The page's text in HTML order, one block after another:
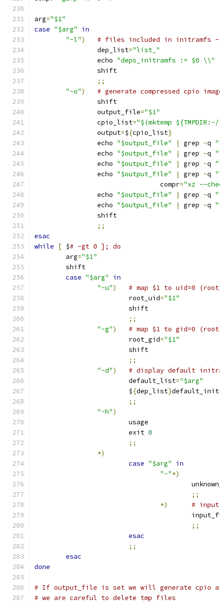
arg="$1"
case "$arg"
in
"-l")
# files included in initramfs -
		dep_list
="list_"
		echo
"deps_initramfs := $0 \\"
		shift
;;
"-o")
# generate compressed cpio
		shift
		output_file
="$1"
		cpio_list
="$(mktemp
		output
=${cpio_list}
		echo
"$output_file" | grep -q
		echo
"$output_file" | grep -q
		echo
"$output_file" | grep -q
		echo
"$output_file" | grep -q
				compr
="xz --
		echo
"$output_file" | grep -q
		echo
"$output_file" | grep -q
		shift
;;
esac
while
[ $# -gt 0 ]; do
	arg
="$1"
	shift
case "$arg"
in
"-u")
# map $1 to uid=0
			root_uid
="$1"
			shift
;;
"-g")
# map $1 to gid=0
			root_gid
="$1"
			shift
;;
"-d")
# display default
			default_list
="$arg"
			$
{dep_list}
;;
"-h")
			usage
			exit
0
;;
*)
case "$arg"
in
"-"*)
;;
*)
#
;;
esac
;;
esac
done
# If output_file is set we will generate cpio
# we are careful to delete tmp files